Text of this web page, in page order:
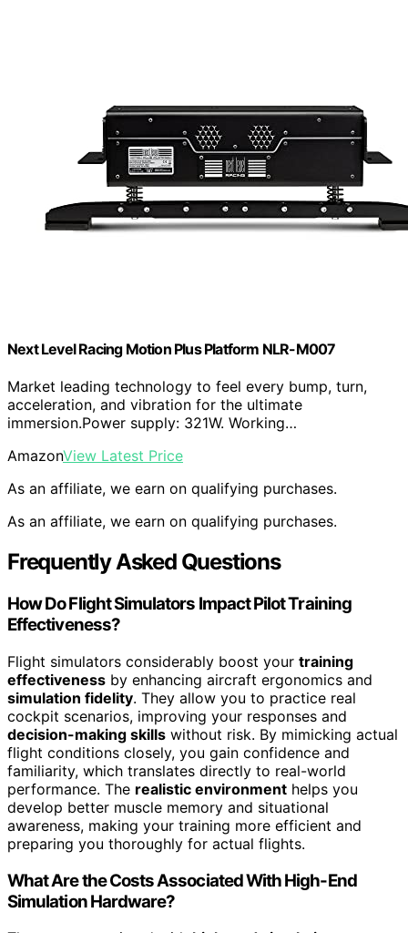
Next Level Racing Motion Plus Platform NLR-M007
Market leading technology to feel every bump, turn,
acceleration, and vibration for the ultimate
immersion.Power supply: 321W. Working…
AmazonView Latest Price
As an affiliate, we earn on qualifying purchases.
As an affiliate, we earn on qualifying purchases.
Frequently Asked Questions
How Do Flight Simulators Impact Pilot Training
Effectiveness?
Flight simulators considerably boost your training
effectiveness by enhancing aircraft ergonomics and
simulation fidelity. They allow you to practice real
cockpit scenarios, improving your responses and
decision-making skills without risk. By mimicking actual
flight conditions closely, you gain confidence and
familiarity, which translates directly to real-world
performance. The realistic environment helps you
develop better muscle memory and situational
awareness, making your training more efficient and
preparing you thoroughly for actual flights.
What Are the Costs Associated With High-End
Simulation Hardware?